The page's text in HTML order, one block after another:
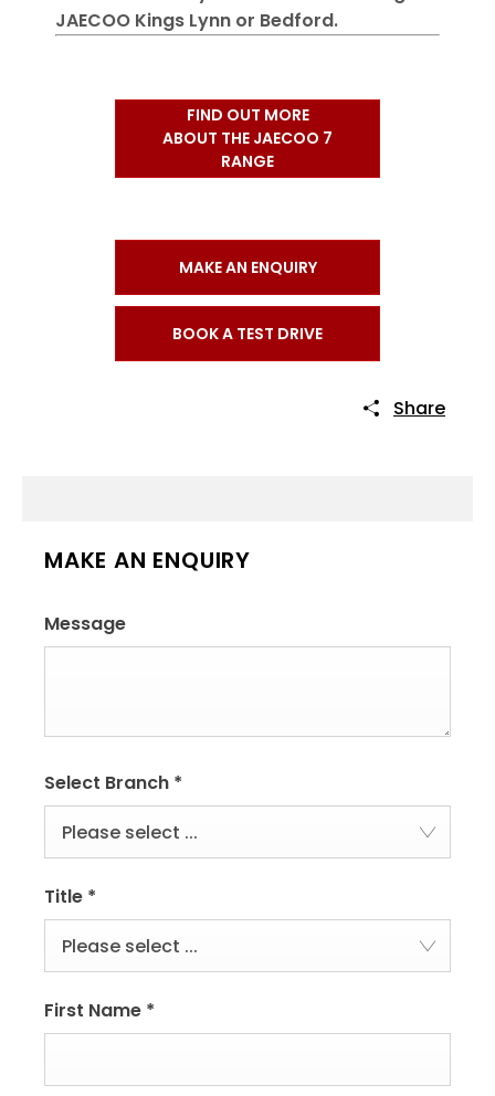
JAECOO Kings Lynn or Bedford.
FIND OUT MORE
ABOUT THE JAECOO 7
RANGE
MAKE AN ENQUIRY
BOOK A TEST DRIVE
Share
MAKE AN ENQUIRY
Message
Select Branch *
Please select ...
Title *
Please select ...
First Name *